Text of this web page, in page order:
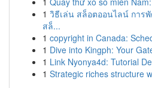
1 วิธีเล่น สล็อตออนไลน์ การ
สล็...
1 copyright in Canada:
1 Dive into Kingph: Your
1 Link Nyonya4d: Tutorial
1 Strategic riches structure